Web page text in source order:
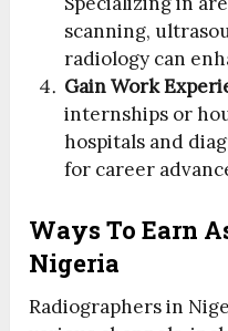
scanning,
radiology can
Gain Work
internships or
hospitals and
for career
Ways To Earn
Nigeria
Radiographers in